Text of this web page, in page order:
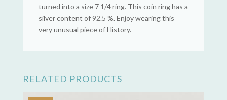
turned into a size 7 1/4 ring. This coin ring has a
silver content of 92.5 %. Enjoy wearing this
very unusual piece of History.
RELATED PRODUCTS